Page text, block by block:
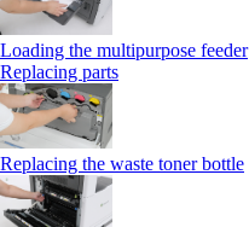
Loading the multipurpose feeder
Replacing parts
Replacing the waste toner bottle